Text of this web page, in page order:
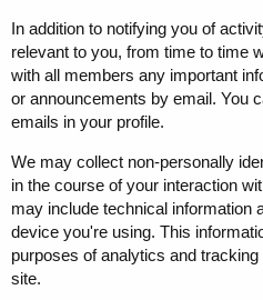
In addition to notifying you of
relevant to you, from time to time
with all members any important
or announcements by email. You
emails in your profile.
We may collect non-personally
in the course of your interaction
may include technical information
device you're using. This
purposes of analytics and
site.